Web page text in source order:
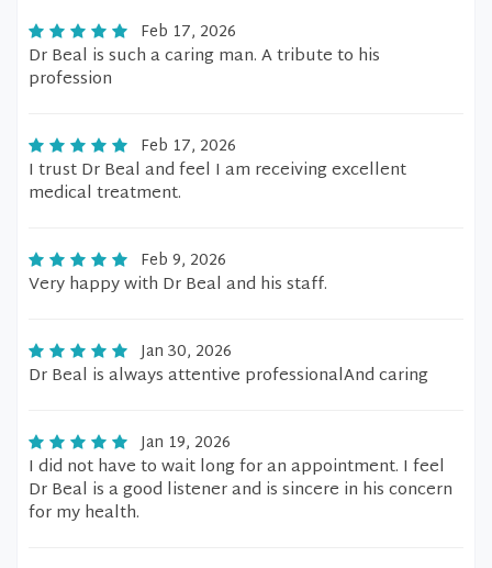
Feb 17, 2026
Dr Beal is such a caring man. A tribute to his
profession
Feb 17, 2026
I trust Dr Beal and feel I am receiving excellent
medical treatment.
Feb 9, 2026
Very happy with Dr Beal and his staff.
Jan 30, 2026
Dr Beal is always attentive professionalAnd caring
Jan 19, 2026
I did not have to wait long for an appointment. I feel
Dr Beal is a good listener and is sincere in his concern
for my health.